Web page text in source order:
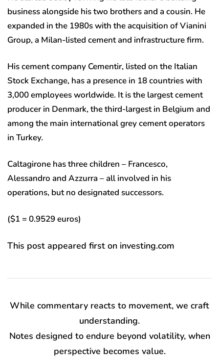
business alongside his two brothers and a cousin. He
expanded in the 1980s with the acquisition of Vianini
Group, a Milan-listed cement and infrastructure firm.
His cement company Cementir, listed on the Italian
Stock Exchange, has a presence in 18 countries with
3,000 employees worldwide. It is the largest cement
producer in Denmark, the third-largest in Belgium and
among the main international grey cement operators
in Turkey.
Caltagirone has three children – Francesco,
Alessandro and Azzurra – all involved in his
operations, but no designated successors.
($1 = 0.9529 euros)
This post appeared first on investing.com
While commentary reacts to movement, we craft
understanding.
Notes designed to endure beyond volatility, when
perspective becomes value.